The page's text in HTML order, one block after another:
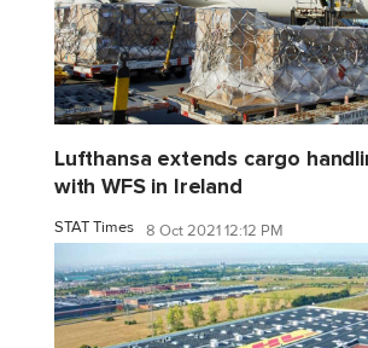
Lufthansa extends cargo
with WFS in Ireland
STAT Times 8 Oct 2021 12:12 PM